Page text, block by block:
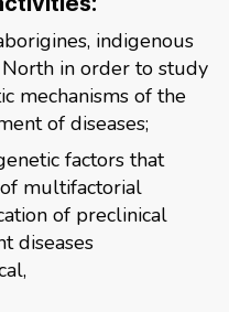
indigenous
in order to study
mechanisms of the
of diseases;
factors that
multifactorial
of preclinical
diseases